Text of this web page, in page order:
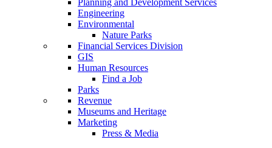
Planning and Development Services
Engineering
Environmental
Nature Parks
Financial Services Division
GIS
Human Resources
Find a Job
Parks
Revenue
Museums and Heritage
Marketing
Press & Media